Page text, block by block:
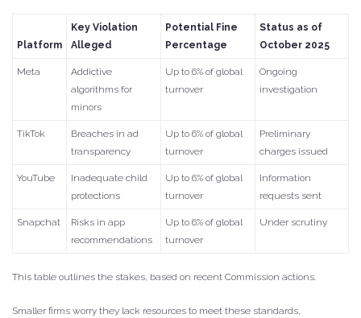
Platform
Key Violation
Alleged
Potential Fine
Percentage
Status as of
October 2025
Meta
Addictive
algorithms for
minors
Up to 6% of global
turnover
Ongoing
investigation
TikTok
Breaches in ad
transparency
Up to 6% of global
turnover
Preliminary
charges issued
YouTube
Inadequate child
protections
Up to 6% of global
turnover
Information
requests sent
Snapchat
Risks in app
recommendations
Up to 6% of global
turnover
Under scrutiny
This table outlines the stakes, based on recent Commission actions.
Smaller firms worry they lack resources to meet these standards,